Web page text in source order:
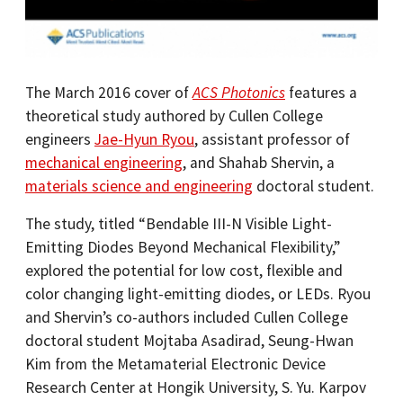
The March 2016 cover ofACS Photonics features a
theoretical study authored by Cullen College
engineers Jae-Hyun Ryou, assistant professor of
mechanical engineering, and Shahab Shervin, a
materials science and engineering doctoral student.
The study, titled “Bendable III-N Visible Light-
Emitting Diodes Beyond Mechanical Flexibility,”
explored the potential for low cost, flexible and
color changing light-emitting diodes, or LEDs. Ryou
and Shervin’s co-authors included Cullen College
doctoral student Mojtaba Asadirad, Seung-Hwan
Kim from the Metamaterial Electronic Device
Research Center at Hongik University, S. Yu. Karpov